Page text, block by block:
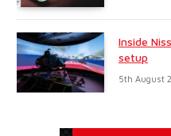
Inside
setup
5th August